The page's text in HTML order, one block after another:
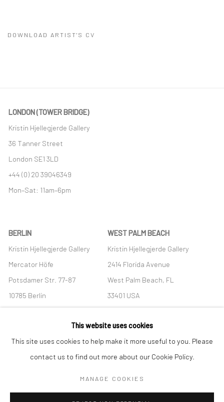
DOWNLOAD ARTIST'S CV
LONDON (TOWER BRIDGE)
Kristin Hjellegjerde Gallery
36 Tanner Street
London SE1 3LD
+44 (0) 20 39046349
Mon–Sat: 11am–6pm
BERLIN
Kristin Hjellegjerde Gallery
Mercator Höfe
Potsdamer Str. 77-87
10785 Berlin
+49 30-49950912
Tues–Sat: 11am–6pm
WEST PALM BEACH
Kristin Hjellegjerde Gallery
2414 Florida Avenue
West Palm Beach, FL
33401 USA
+1 (561) 922-8688
Tues-Sat: 11am-6pm
This website uses cookies
This site uses cookies to help make it more useful to you. Please
contact us to find out more about our Cookie Policy.
MANAGE COOKIES